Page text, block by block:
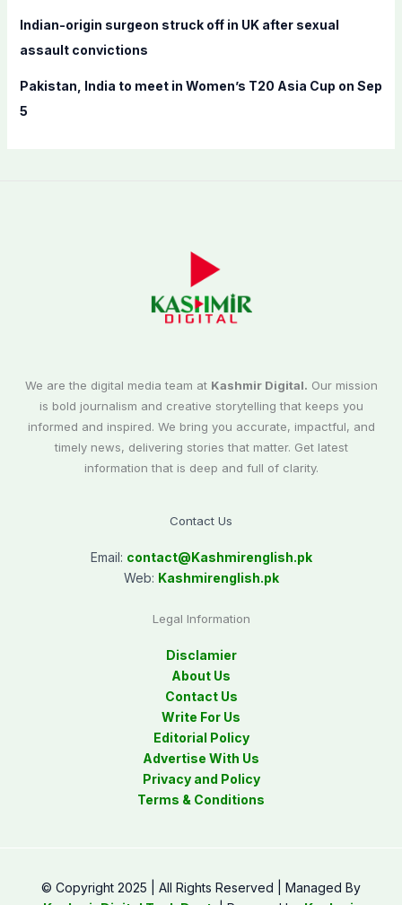
Indian-origin surgeon struck off in UK after sexual
assault convictions
Pakistan, India to meet in Women’s T20 Asia Cup on Sep
5
We are the digital media team at Kashmir Digital. Our mission
is bold journalism and creative storytelling that keeps you
informed and inspired. We bring you accurate, impactful, and
timely news, delivering stories that matter. Get latest
information that is deep and full of clarity.
Contact Us
Email: contact@Kashmirenglish.pk
Web: Kashmirenglish.pk
Legal Information
Disclamier
About Us
Contact Us
Write For Us
Editorial Policy
Advertise With Us
Privacy and Policy
Terms & Conditions
© Copyright 2025 | All Rights Reserved | Managed By